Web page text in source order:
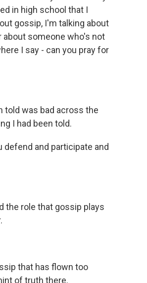
in high school that I
gossip, I'm talking about
someone who's not
I say - can you pray for
told was bad across the
I had been told.
defend and participate and
the role that gossip plays
that has flown too
of truth there.